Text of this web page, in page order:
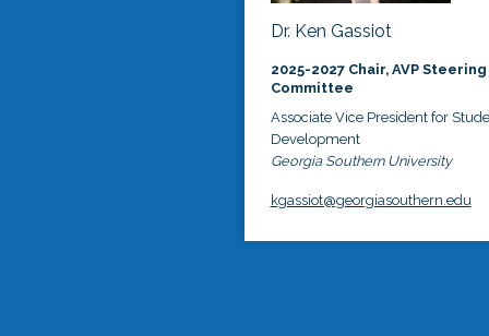
Dr. Ken Gassiot
2025-2027 Chair, AVP Steering
Committee
Associate Vice President for
Development
Georgia Southern University
kgassiot@georgiasouthern.edu